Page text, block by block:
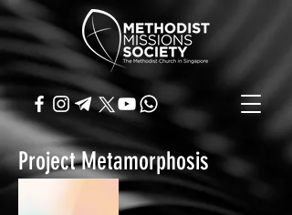
Project Metamorphosis